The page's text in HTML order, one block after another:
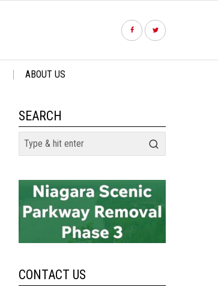
ABOUT US
SEARCH
CONTACT US